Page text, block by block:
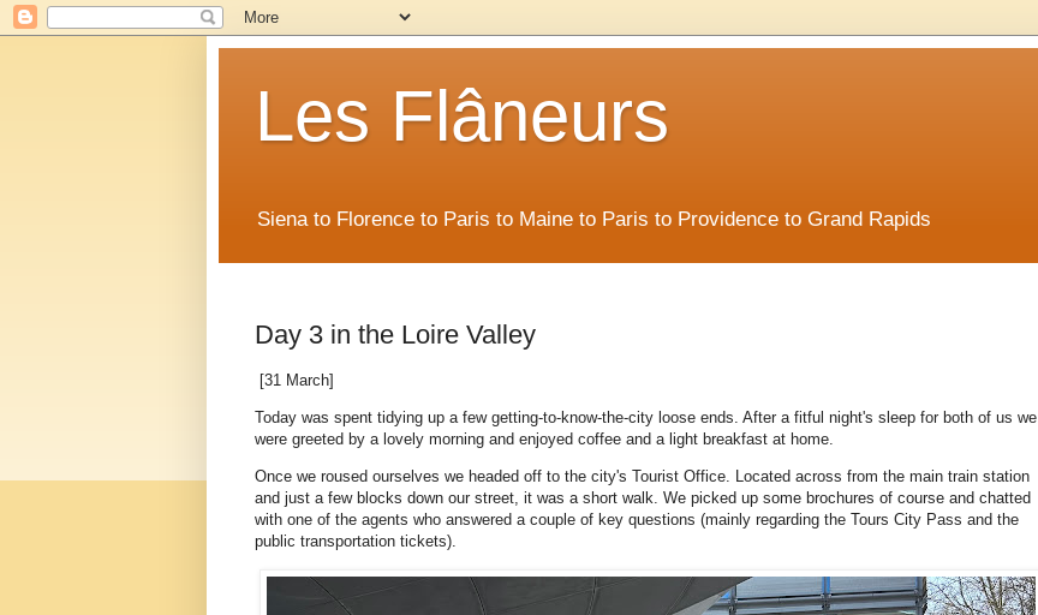
Les Flâneurs
Siena to Florence to Paris to Maine to Paris to Providence to Grand Rapids
Day 3 in the Loire Valley
[31 March]
Today was spent tidying up a few getting-to-know-the-city loose ends. After a fitful night's sleep for both of us we
were greeted by a lovely morning and enjoyed coffee and a light breakfast at home.
Once we roused ourselves we headed off to the city's Tourist Office. Located across from the main train station
and just a few blocks down our street, it was a short walk. We picked up some brochures of course and chatted
with one of the agents who answered a couple of key questions (mainly regarding the Tours City Pass and the
public transportation tickets).